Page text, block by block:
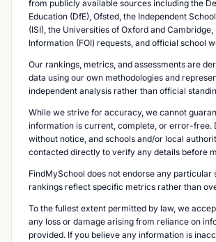
from publicly available sources including the
Education (DfE), Ofsted, the Independent
(ISI), the Universities of Oxford and
Information (FOI) requests, and official school
Our rankings, metrics, and assessments are
data using our own methodologies and
independent analysis rather than official
While we strive for accuracy, we cannot
information is current, complete, or error-free.
without notice, and schools and/or local
contacted directly to verify any details before
FindMySchool does not endorse any particular
rankings reflect specific metrics rather than
To the fullest extent permitted by law, we
any loss or damage arising from reliance on
provided. If you believe any information is